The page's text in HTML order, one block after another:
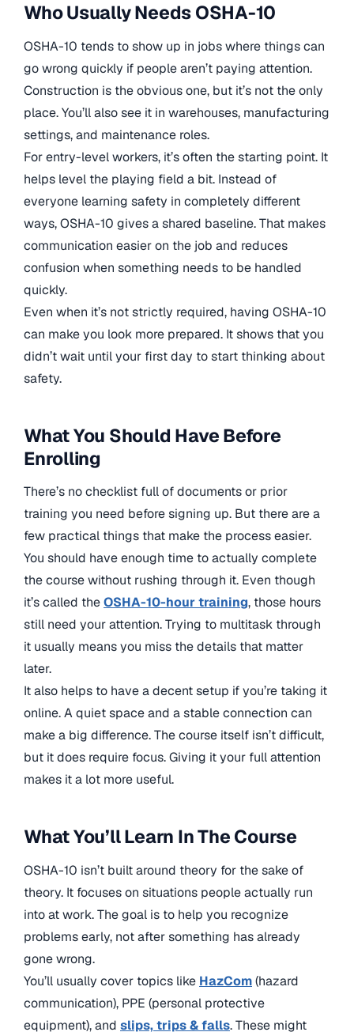
Who Usually Needs OSHA-10
OSHA-10 tends to show up in jobs where things can
go wrong quickly if people aren’t paying attention.
Construction is the obvious one, but it’s not the only
place. You’ll also see it in warehouses, manufacturing
settings, and maintenance roles.
For entry-level workers, it’s often the starting point. It
helps level the playing field a bit. Instead of
everyone learning safety in completely different
ways, OSHA-10 gives a shared baseline. That makes
communication easier on the job and reduces
confusion when something needs to be handled
quickly.
Even when it’s not strictly required, having OSHA-10
can make you look more prepared. It shows that you
didn’t wait until your first day to start thinking about
safety.
What You Should Have Before
Enrolling
There’s no checklist full of documents or prior
training you need before signing up. But there are a
few practical things that make the process easier.
You should have enough time to actually complete
the course without rushing through it. Even though
it’s called theOSHA-10-hour training, those hours
still need your attention. Trying to multitask through
it usually means you miss the details that matter
later.
It also helps to have a decent setup if you’re taking it
online. A quiet space and a stable connection can
make a big difference. The course itself isn’t difficult,
but it does require focus. Giving it your full attention
makes it a lot more useful.
What You’ll Learn In The Course
OSHA-10 isn’t built around theory for the sake of
theory. It focuses on situations people actually run
into at work. The goal is to help you recognize
problems early, not after something has already
gone wrong.
You’ll usually cover topics like HazCom(hazard
communication), PPE (personal protective
equipment), and slips, trips & falls. These might